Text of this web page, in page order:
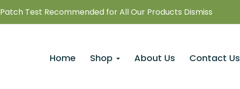
Patch Test Recommended for All Our Products Dismiss
Home Shop About Us Contact Us